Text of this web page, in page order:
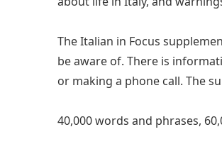
The Italian in Focus
be aware of. There is
or making a phone call. The
40,000 words and phrases,